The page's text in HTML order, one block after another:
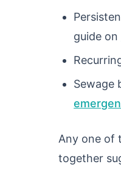
guide on
Sewage
Any one of
together